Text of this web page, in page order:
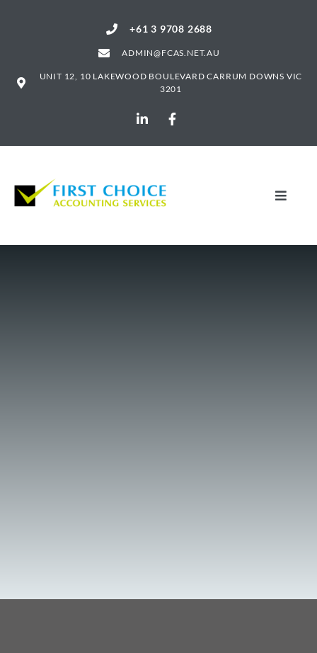
+61 3 9708 2688
ADMIN@FCAS.NET.AU
UNIT 12, 10 LAKEWOOD BOULEVARD CARRUM DOWNS VIC
3201